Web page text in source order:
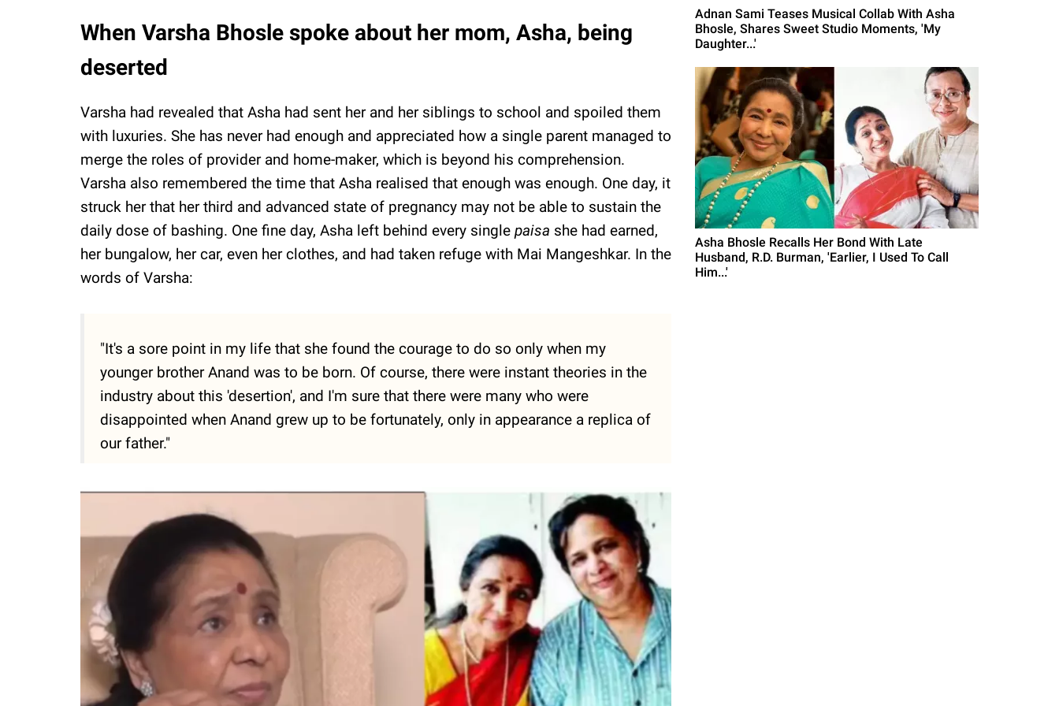
When Varsha Bhosle spoke about her mom, Asha, being
deserted
Varsha had revealed that Asha had sent her and her siblings to school and spoiled them
with luxuries. She has never had enough and appreciated how a single parent managed to
merge the roles of provider and home-maker, which is beyond his comprehension.
Varsha also remembered the time that Asha realised that enough was enough. One day, it
struck her that her third and advanced state of pregnancy may not be able to sustain the
daily dose of bashing. One fine day, Asha left behind every single paisa she had earned,
her bungalow, her car, even her clothes, and had taken refuge with Mai Mangeshkar. In the
words of Varsha:
"It's a sore point in my life that she found the courage to do so only when my
younger brother Anand was to be born. Of course, there were instant theories in the
industry about this 'desertion', and I'm sure that there were many who were
disappointed when Anand grew up to be fortunately, only in appearance a replica of
our father."
Adnan Sami Teases Musical Collab With Asha
Bhosle, Shares Sweet Studio Moments, 'My
Daughter...'
Asha Bhosle Recalls Her Bond With Late
Husband, R.D. Burman, 'Earlier, I Used To Call
Him...'